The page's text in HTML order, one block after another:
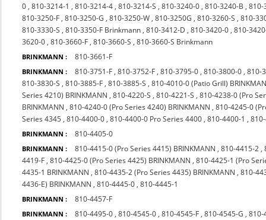
0 ,810-3214-1 ,810-3214-4 ,810-3214-S ,810-3240-0 ,810-3240-B ,810-
810-3250-F ,810-3250-G ,810-3250-W ,810-3250G ,810-3260-S ,810-
810-3330-S ,810-3350-F Brinkmann ,810-3412-D ,810-3420-0 ,810-
3620-0 ,810-3660-F ,810-3660-S ,810-3660-S Brinkmann
BRINKMANN : 810-3661-F
BRINKMANN : 810-3751-F ,810-3752-F ,810-3795-0 ,810-3800-0 ,810-
810-3830-S ,810-3885-F ,810-3885-S ,810-4010-0 (Patio Grill)
Series 4210) BRINKMANN ,810-4220-S ,810-4221-S ,810-4238-0 (Pro
BRINKMANN ,810-4240-0 (Pro Series 4240) BRINKMANN ,810-4245-0
Series 4345 ,810-4400-0 ,810-4400-0 Pro Series 4400 ,810-4400-1 ,
BRINKMANN : 810-4405-0
BRINKMANN : 810-4415-0 (Pro Series 4415) BRINKMANN ,810-4415-2 ,
4419-F ,810-4425-0 (Pro Series 4425) BRINKMANN ,810-4425-1 (Pro
4435-1 BRINKMANN ,810-4435-2 (Pro Series 4435) BRINKMANN ,810-
4436-E) BRINKMANN ,810-4445-0 ,810-4445-1
BRINKMANN : 810-4457-F
BRINKMANN : 810-4495-0 ,810-4545-0 ,810-4545-F ,810-4545-G ,810-